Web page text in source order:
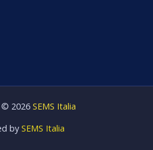
2026 SEMS Italia
by SEMS Italia